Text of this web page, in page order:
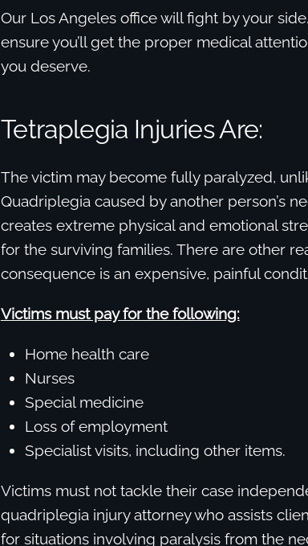
Our Los Angeles office will fight by your
ensure you’ll get the proper medical
you deserve.
Tetraplegia Injuries Are:
The victim may become fully paralyzed,
Quadriplegia caused by another person’s
creates extreme physical and emotional
for the surviving families. There are other
consequence is an expensive, painful
Victims must pay for the following:
Home health care
Nurses
Special medicine
Loss of employment
Specialist visits, including other items.
Victims must not tackle their case
quadriplegia injury attorney who assists
for situations involving paralysis from the